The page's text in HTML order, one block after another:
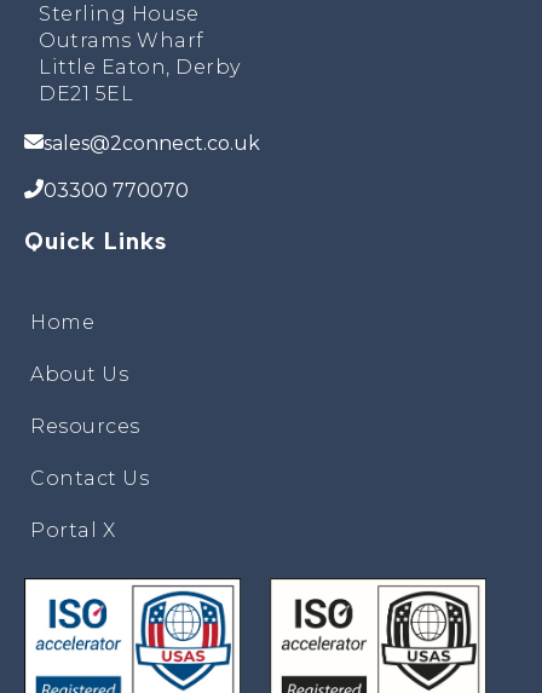
Sterling House
Outrams Wharf
Little Eaton, Derby
DE21 5EL
sales@2connect.co.uk
03300 770070
Quick Links
Home
About Us
Resources
Contact Us
Portal X